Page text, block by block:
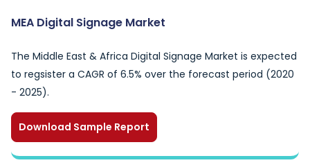
MEA Digital Signage Market
The Middle East & Africa Digital Signage Market is expected
to regsister a CAGR of 6.5% over the forecast period (2020
- 2025).
Download Sample Report